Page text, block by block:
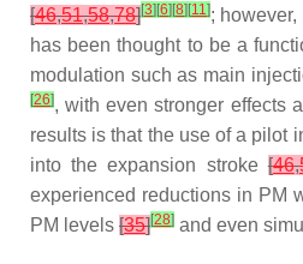
[46,51,58,78][3] [6] [8] [11];
has been thought to be a
modulation such as main
[26], with even stronger effects
results is that the use of a pilot
into the expansion stroke[46,
experienced reductions in PM
PM levels [35][28] and even